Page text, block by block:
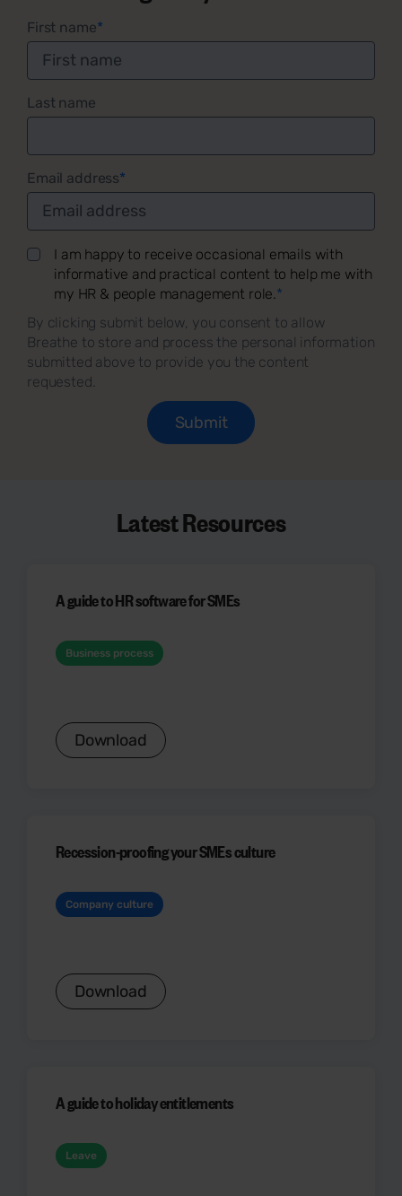
First name*
Last name
Email address*
I am happy to receive occasional emails with
informative and practical content to help me with
my HR & people management role. *
By clicking submit below, you consent to allow
Breathe to store and process the personal information
submitted above to provide you the content
requested.
Latest Resources
A guide to HR software for SMEs
Business process
Download
Recession-proofing your SMEs culture
Company culture
Download
A guide to holiday entitlements
Leave